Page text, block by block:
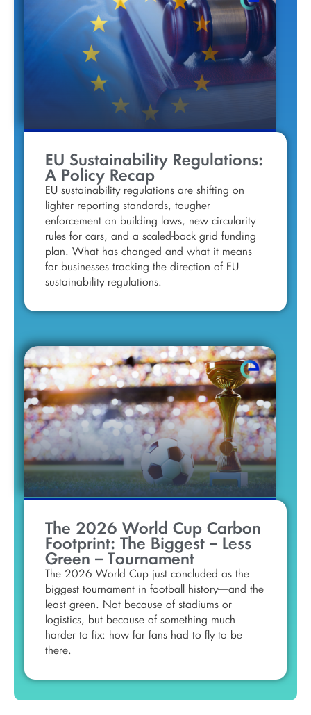
EU Sustainability Regulations:
A Policy Recap
EU sustainability regulations are shifting on
lighter reporting standards, tougher
enforcement on building laws, new circularity
rules for cars, and a scaled-back grid funding
plan. What has changed and what it means
for businesses tracking the direction of EU
sustainability regulations.
The 2026 World Cup Carbon
Footprint: The Biggest – Less
Green – Tournament
The 2026 World Cup just concluded as the
biggest tournament in football history—and the
least green. Not because of stadiums or
logistics, but because of something much
harder to fix: how far fans had to fly to be
there.